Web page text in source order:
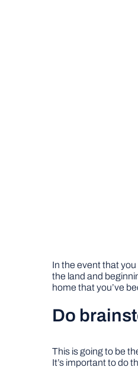
In the event that
the land and
home that you’ve
Do
This is going to be
It’s important to do